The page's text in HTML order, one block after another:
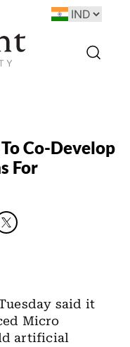
Co-Develop
For
said it
Micro
artificial